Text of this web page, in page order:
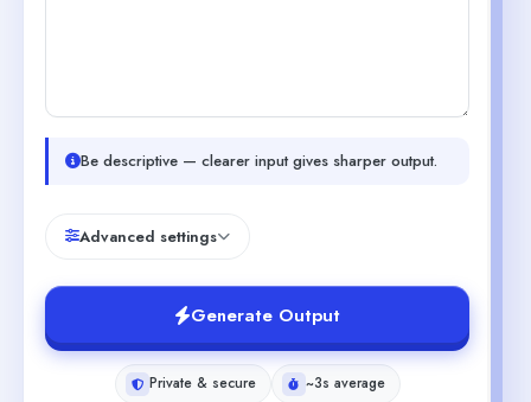
Be descriptive — clearer input gives sharper output.
Advanced settings
Generate Output
Private & secure
~3s average